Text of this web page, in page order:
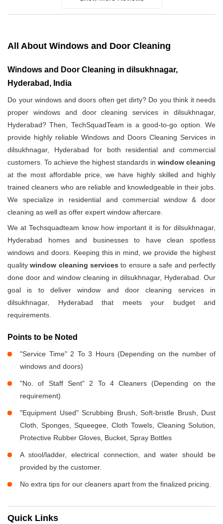
All About Windows and Door Cleaning
Windows and Door Cleaning in dilsukhnagar,
Hyderabad, India
Do your windows and doors often get dirty? Do you think it needs
proper windows and door cleaning services in dilsukhnagar,
Hyderabad? Then, TechSquadTeam is a good-to-go option. We
provide highly reliable Windows and Doors Cleaning Services in
dilsukhnagar, Hyderabad for both residential and commercial
customers. To achieve the highest standards in window cleaning
at the most affordable price, we have highly skilled and highly
trained cleaners who are reliable and knowledgeable in their jobs.
We specialize in residential and commercial window & door
cleaning as well as offer expert window aftercare.
We at Techsquadteam know how important it is for dilsukhnagar,
Hyderabad homes and businesses to have clean spotless
windows and doors. Keeping this in mind, we provide the highest
qualitywindow cleaning services to ensure a safe and perfectly
done door and window cleaning in dilsukhnagar, Hyderabad. Our
goal is to deliver window and door cleaning services in
dilsukhnagar, Hyderabad that meets your budget and
requirements.
Points to be Noted
"Service Time" 2 To 3 Hours (Depending on the number of
windows and doors)
"No. of Staff Sent" 2 To 4 Cleaners (Depending on the
requirement)
"Equipment Used" Scrubbing Brush, Soft-bristle Brush, Dust
Cloth, Sponges, Squeegee, Cloth Towels, Cleaning Solution,
Protective Rubber Gloves, Bucket, Spray Bottles
A stool/ladder, electrical connection, and water should be
provided by the customer.
No extra tips for our cleaners apart from the finalized pricing.
Quick Links